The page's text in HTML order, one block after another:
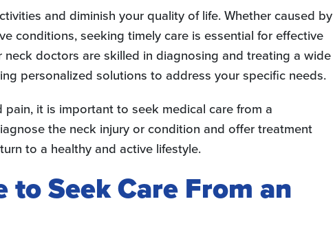
and diminish your quality of life. Whether caused by
conditions, seeking timely care is essential for effective
doctors are skilled in diagnosing and treating a wide
personalized solutions to address your specific needs.
it is important to seek medical care from a
the neck injury or condition and offer treatment
to a healthy and active lifestyle.
to Seek Care From an